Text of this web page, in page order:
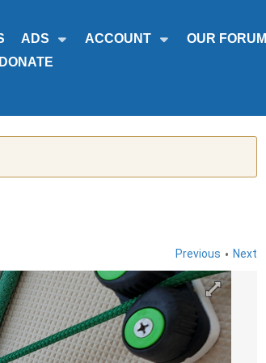
ADS ACCOUNT
OUR FORUM
DONATE
Previous • Next